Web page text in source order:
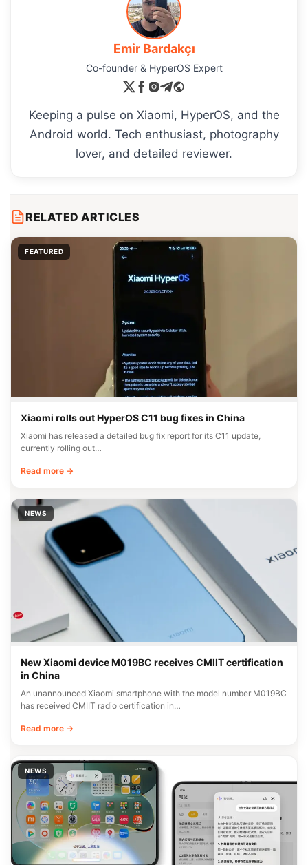
Emir Bardakçı
Co-founder & HyperOS Expert
Keeping a pulse on Xiaomi, HyperOS, and the
Android world. Tech enthusiast, photography
lover, and detailed reviewer.
RELATED ARTICLES
FEATURED
Xiaomi rolls out HyperOS C11 bug fixes in China
Xiaomi has released a detailed bug fix report for its C11 update,
currently rolling out…
Read more →
NEWS
New Xiaomi device M019BC receives CMIIT certification
in China
An unannounced Xiaomi smartphone with the model number M019BC
has received CMIIT radio certification in…
Read more →
NEWS